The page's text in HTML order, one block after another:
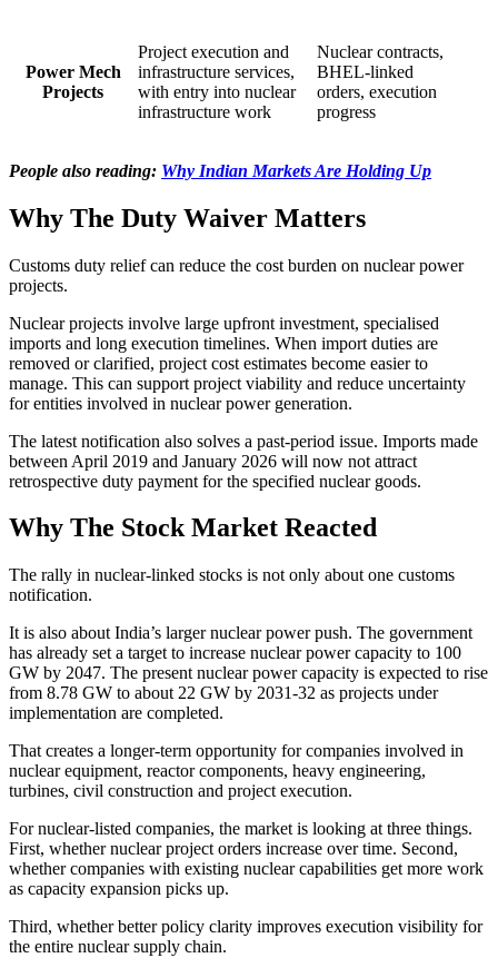
Power Mech
Projects
Project execution and
infrastructure services,
with entry into nuclear
infrastructure work
Nuclear contracts,
BHEL-linked
orders, execution
progress
People also reading: Why Indian Markets Are Holding Up
Why The Duty Waiver Matters
Customs duty relief can reduce the cost burden on nuclear power
projects.
Nuclear projects involve large upfront investment, specialised
imports and long execution timelines. When import duties are
removed or clarified, project cost estimates become easier to
manage. This can support project viability and reduce uncertainty
for entities involved in nuclear power generation.
The latest notification also solves a past-period issue. Imports made
between April 2019 and January 2026 will now not attract
retrospective duty payment for the specified nuclear goods.
Why The Stock Market Reacted
The rally in nuclear-linked stocks is not only about one customs
notification.
It is also about India’s larger nuclear power push. The government
has already set a target to increase nuclear power capacity to 100
GW by 2047. The present nuclear power capacity is expected to rise
from 8.78 GW to about 22 GW by 2031-32 as projects under
implementation are completed.
That creates a longer-term opportunity for companies involved in
nuclear equipment, reactor components, heavy engineering,
turbines, civil construction and project execution.
For nuclear-listed companies, the market is looking at three things.
First, whether nuclear project orders increase over time. Second,
whether companies with existing nuclear capabilities get more work
as capacity expansion picks up.
Third, whether better policy clarity improves execution visibility for
the entire nuclear supply chain.